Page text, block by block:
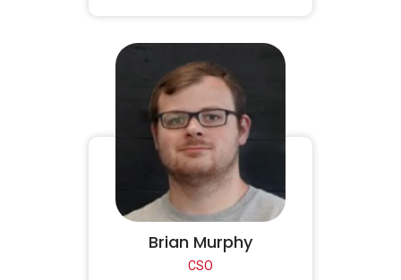
Brian Murphy
CSO